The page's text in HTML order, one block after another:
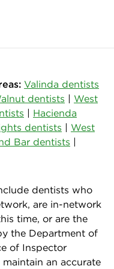
Valinda dentists
dentists | West
| Hacienda
dentists | West
Bar dentists |
dentists who
are in-network
time, or are the
the Department of
of Inspector
an accurate